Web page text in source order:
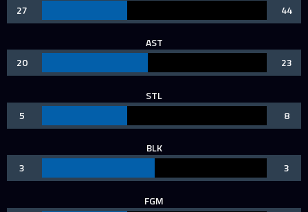
27
44
AST
20
23
STL
5
8
BLK
3
3
FGM